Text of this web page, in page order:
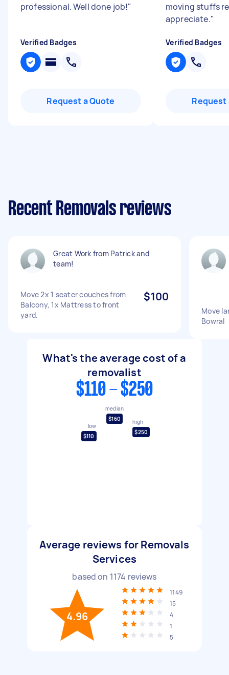
professional. Well done job!"
Verified Badges
Request a Quote
moving stuffs
appreciate."
Verified Badges
Request
Recent Removals reviews
Great Work from Patrick and
team!
Move 2x 1 seater couches from
Balcony, 1x Mattress to front
yard.
$100
Move
Bowral
What's the average cost of a
removalist
$110 - $250
low
$110
median
$160
high
$250
Average reviews for Removals
Services
based on 1174 reviews
4.96
1149
15
4
1
5